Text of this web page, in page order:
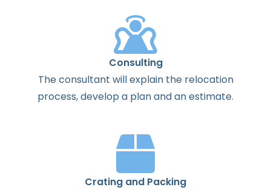
Consulting
Theconsultant willexplainthe relocation
process,develop a planandanestimate.
Crating and Packing